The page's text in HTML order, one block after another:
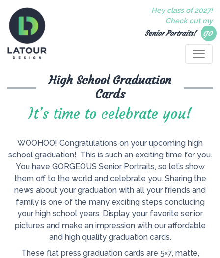
Hey class of 2027!
Check out my
Senior Portraits! go
High School Graduation
Cards
It’s time to celebrate you!
WOOHOO! Congratulations on your upcoming high
school graduation! This is such an exciting time for you.
You have GORGEOUS Senior Portraits, so let’s show
them off to the world and celebrate you. Sharing the
news about your graduation with all your friends and
family is one of the many exciting steps concluding
your high school years. Display your favorite senior
pictures and make an impression with our affordable
and high quality graduation cards.
These flat press graduation cards are 5×7, matte,